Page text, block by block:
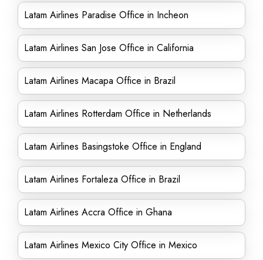
Latam Airlines Paradise Office in Incheon
Latam Airlines San Jose Office in California
Latam Airlines Macapa Office in Brazil
Latam Airlines Rotterdam Office in Netherlands
Latam Airlines Basingstoke Office in England
Latam Airlines Fortaleza Office in Brazil
Latam Airlines Accra Office in Ghana
Latam Airlines Mexico City Office in Mexico